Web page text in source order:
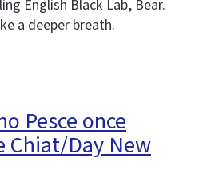
English Black Lab, Bear.
a deeper breath.
Pesce once
Day New